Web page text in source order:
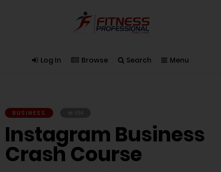
Log In Browse Search Menu
BUSINESS
Instagram Business
Crash Course